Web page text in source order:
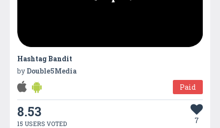
Hashtag Bandit
by Double5Media
Paid
8.53
15 USERS VOTED 7